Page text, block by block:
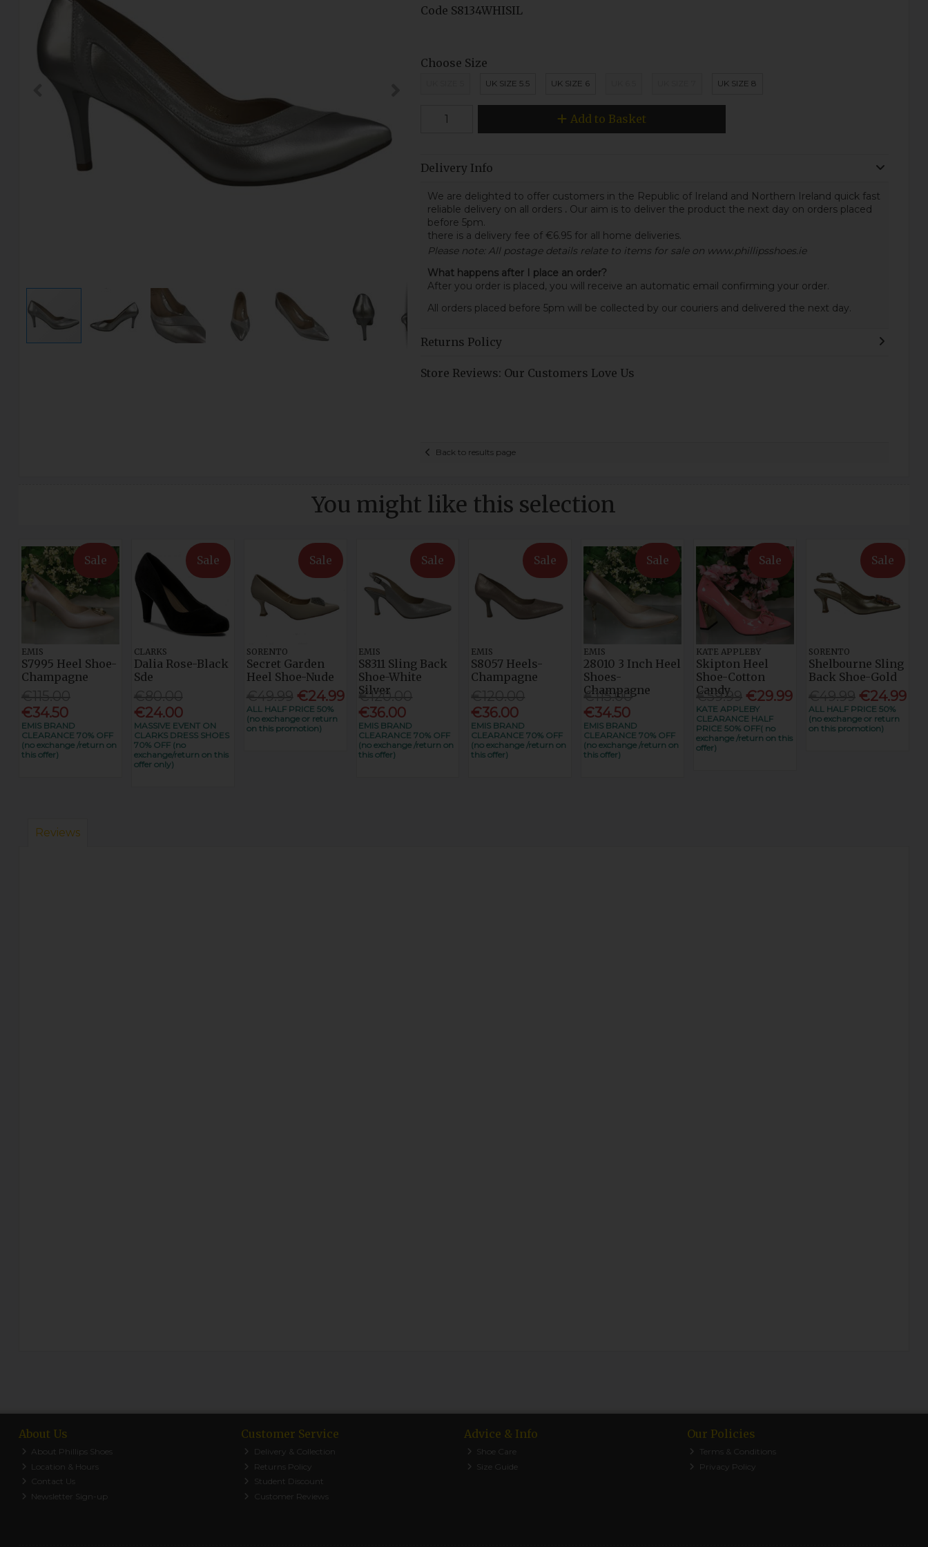
Code S8134WHISIL
Choose Size
UK SIZE 5.5 UK SIZE 6 UK SIZE 8
Add to Basket
Delivery Info
We are delighted to offer customers in the Republic of Ireland and Northern Ireland quick fast
reliable delivery on all orders. Our aim is to deliver the product the next day on orders placed
before 5pm.
there is a delivery fee of €6.95 for all home deliveries.
Please note: All postage details relate to items for sale on www.phillipsshoes.ie
What happens after I place an order?
After you order is placed, you will receive an automatic email confirming your order.
All orders placed before 5pm will be collected by our couriers and delivered the next day.
Returns Policy
Store Reviews: Our Customers Love Us
Back to results page
You might like this selection
Sale
EMIS
S7995 Heel Shoe-
Champagne
€34.50
EMIS BRAND
CLEARANCE 70% OFF
(no exchange /return on
this offer)
Sale
CLARKS
Dalia Rose-Black
Sde
€24.00
MASSIVE EVENT ON
CLARKS DRESS SHOES
70% OFF (no
exchange/return on this
offer only)
Sale
SORENTO
Secret Garden
Heel Shoe-Nude
€24.99
ALL HALF PRICE 50%
(no exchange or return
on this promotion)
Sale
EMIS
S8311 Sling Back
Shoe-White
Silver
€120.00
€36.00
EMIS BRAND
CLEARANCE 70% OFF
(no exchange /return on
this offer)
Sale
EMIS
S8057 Heels-
Champagne
€36.00
EMIS BRAND
CLEARANCE 70% OFF
(no exchange /return on
this offer)
Sale
EMIS
28010 3 Inch Heel
Shoes-
Champagne
€115.00
€34.50
EMIS BRAND
CLEARANCE 70% OFF
(no exchange /return on
this offer)
Sale
KATE APPLEBY
Skipton Heel
Shoe-Cotton
Candy
€59.99 €29.99
KATE APPLEBY
CLEARANCE HALF
PRICE 50% OFF( no
exchange /return on this
offer)
Sale
SORENTO
Shelbourne Sling
Back Shoe-Gold
€24.99
ALL HALF PRICE 50%
(no exchange or return
on this promotion)
Reviews
About Us
About Phillips Shoes
Location & Hours
Contact Us
Newsletter Sign-up
Customer Service
Delivery & Collection
Returns Policy
Student Discount
Customer Reviews
Advice & Info
Shoe Care
Size Guide
Our Policies
Terms & Conditions
Privacy Policy